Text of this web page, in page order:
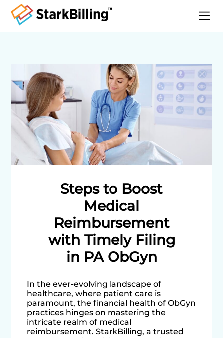
About
Services
Specialities
Blog
Contact
Steps to Boost
Medical
Reimbursement
with Timely Filing
in PA ObGyn
In the ever-evolving landscape of
healthcare, where patient care is
paramount, the financial health of ObGyn
practices hinges on mastering the
intricate realm of medical
reimbursement. StarkBilling, a trusted